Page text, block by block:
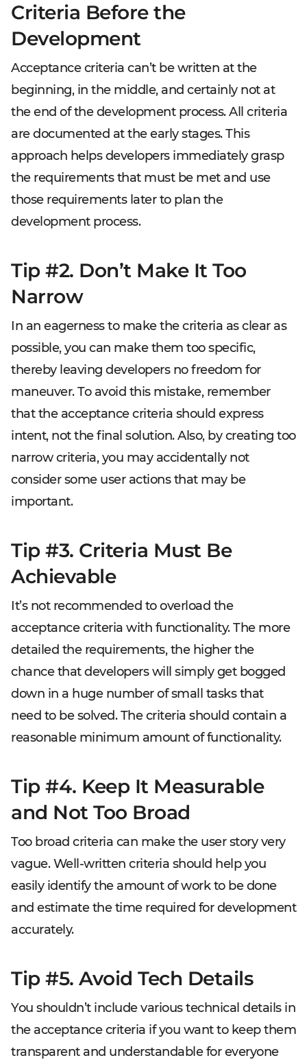
Criteria Before the
Development
Acceptance criteria can’t be written at the
beginning, in the middle, and certainly not at
the end of the development process. All criteria
are documented at the early stages. This
approach helps developers immediately grasp
the requirements that must be met and use
those requirements later to plan the
development process.
Tip #2. Don’t Make It Too
Narrow
In an eagerness to make the criteria as clear as
possible, you can make them too specific,
thereby leaving developers no freedom for
maneuver. To avoid this mistake, remember
that the acceptance criteria should express
intent, not the final solution. Also, by creating too
narrow criteria, you may accidentally not
consider some user actions that may be
important.
Tip #3. Criteria Must Be
Achievable
It’s not recommended to overload the
acceptance criteria with functionality. The more
detailed the requirements, the higher the
chance that developers will simply get bogged
down in a huge number of small tasks that
need to be solved. The criteria should contain a
reasonable minimum amount of functionality.
Tip #4. Keep It Measurable
and Not Too Broad
Too broad criteria can make the user story very
vague. Well-written criteria should help you
easily identify the amount of work to be done
and estimate the time required for development
accurately.
Tip #5. Avoid Tech Details
You shouldn’t include various technical details in
the acceptance criteria if you want to keep them
transparent and understandable for everyone